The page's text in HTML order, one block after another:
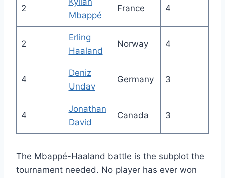
2
Mbappé
France 4
2
Erling
Haaland
Norway 4
4
Deniz
Undav
Germany 3
4
Jonathan
David
Canada 3
The Mbappé-Haaland battle is the subplot the
tournament needed. No player has ever won